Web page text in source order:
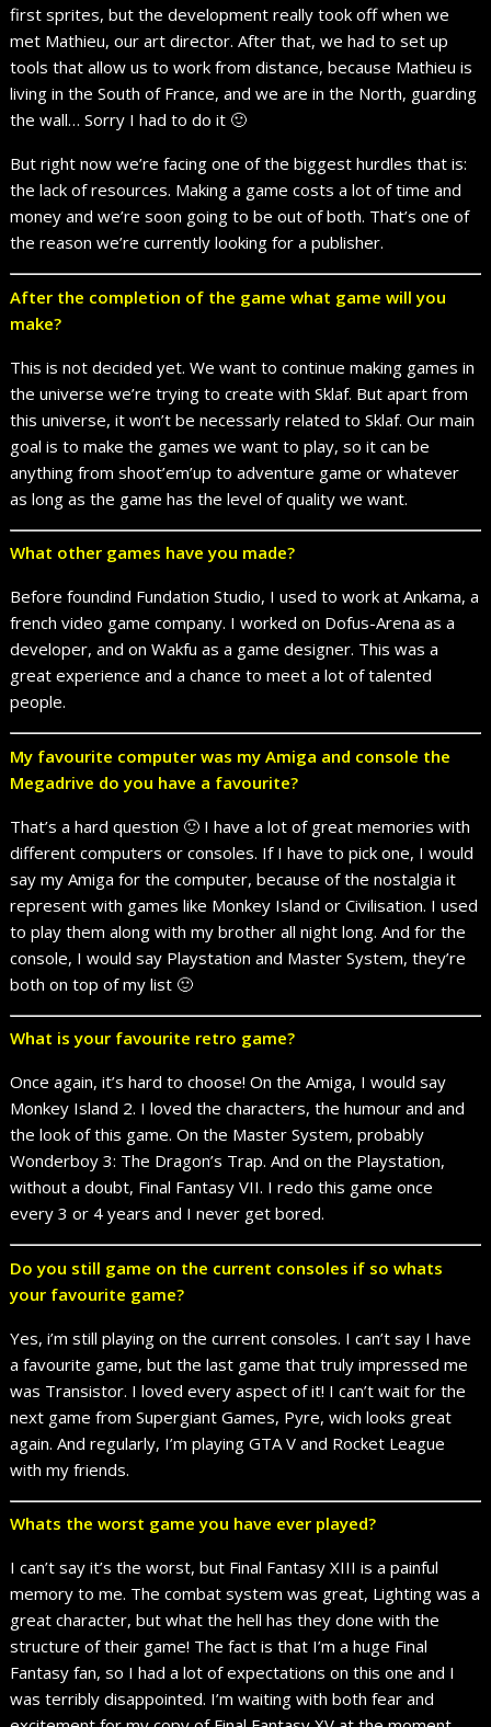
first sprites, but the development really took off when we
met Mathieu, our art director. After that, we had to set up
tools that allow us to work from distance, because Mathieu is
living in the South of France, and we are in the North, guarding
the wall… Sorry I had to do it 🙂
But right now we’re facing one of the biggest hurdles that is:
the lack of resources. Making a game costs a lot of time and
money and we’re soon going to be out of both. That’s one of
the reason we’re currently looking for a publisher.
After the completion of the game what game will you
make?
This is not decided yet. We want to continue making games in
the universe we’re trying to create with Sklaf. But apart from
this universe, it won’t be necessarly related to Sklaf. Our main
goal is to make the games we want to play, so it can be
anything from shoot’em’up to adventure game or whatever
as long as the game has the level of quality we want.
What other games have you made?
Before foundind Fundation Studio, I used to work at Ankama, a
french video game company. I worked on Dofus-Arena as a
developer, and on Wakfu as a game designer. This was a
great experience and a chance to meet a lot of talented
people.
My favourite computer was my Amiga and console the
Megadrive do you have a favourite?
That’s a hard question 🙂 I have a lot of great memories with
different computers or consoles. If I have to pick one, I would
say my Amiga for the computer, because of the nostalgia it
represent with games like Monkey Island or Civilisation. I used
to play them along with my brother all night long. And for the
console, I would say Playstation and Master System, they’re
both on top of my list 🙂
What is your favourite retro game?
Once again, it’s hard to choose! On the Amiga, I would say
Monkey Island 2. I loved the characters, the humour and and
the look of this game. On the Master System, probably
Wonderboy 3: The Dragon’s Trap. And on the Playstation,
without a doubt, Final Fantasy VII. I redo this game once
every 3 or 4 years and I never get bored.
Do you still game on the current consoles if so whats
your favourite game?
Yes, i’m still playing on the current consoles. I can’t say I have
a favourite game, but the last game that truly impressed me
was Transistor. I loved every aspect of it! I can’t wait for the
next game from Supergiant Games, Pyre, wich looks great
again. And regularly, I’m playing GTA V and Rocket League
with my friends.
Whats the worst game you have ever played?
I can’t say it’s the worst, but Final Fantasy XIII is a painful
memory to me. The combat system was great, Lighting was a
great character, but what the hell has they done with the
structure of their game! The fact is that I’m a huge Final
Fantasy fan, so I had a lot of expectations on this one and I
was terribly disappointed. I’m waiting with both fear and